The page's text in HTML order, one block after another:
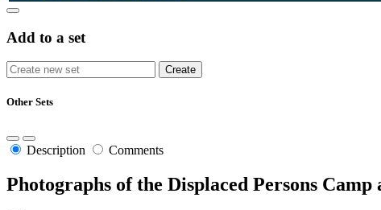
Add to a set
Other Sets
Description Comments
Photographs of the Displaced Persons Camp